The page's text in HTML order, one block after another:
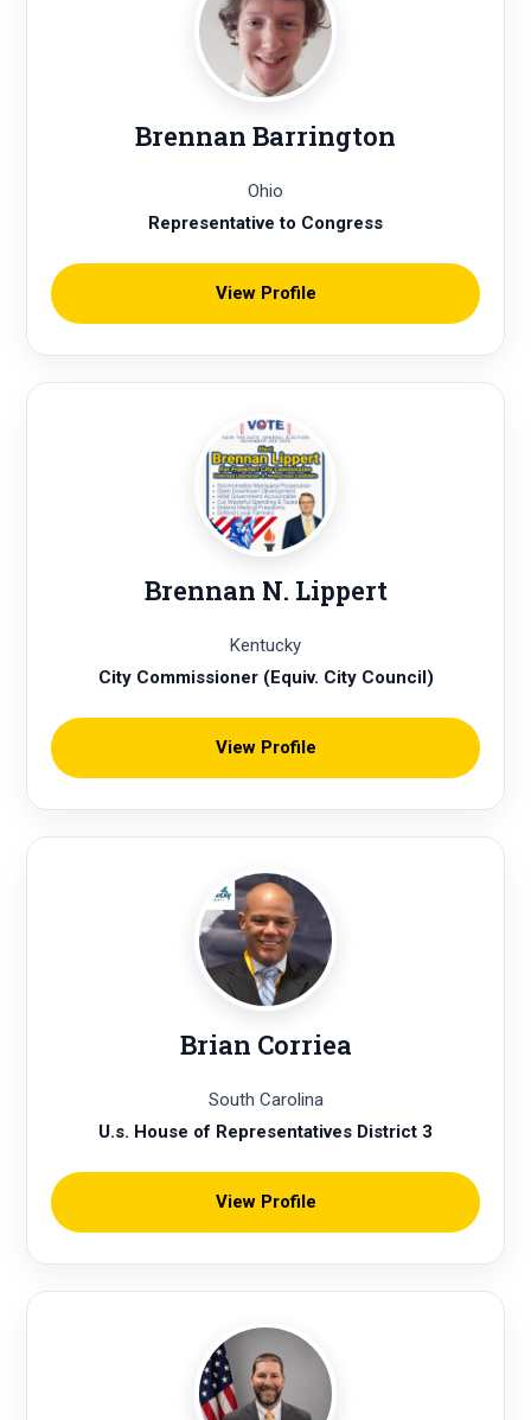
Brennan Barrington
Ohio
Representative to Congress
View Profile
Brennan N. Lippert
Kentucky
City Commissioner (Equiv. City Council)
View Profile
Brian Corriea
South Carolina
U.s. House of Representatives District 3
View Profile